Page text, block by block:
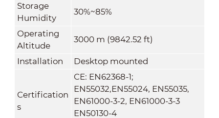
Storage
Humidity
30%~85%
Operating
Altitude
3000 m (9842.52 ft)
Installation Desktop mounted
Certification
s
CE: EN62368-1;
EN55032,EN55024, EN55035,
EN61000-3-2, EN61000-3-3
EN50130-4